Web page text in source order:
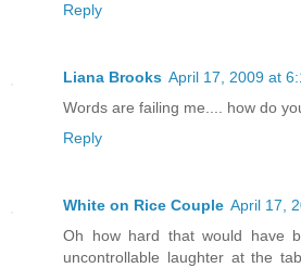
Reply
Liana Brooks April 17, 2009 at
Words are failing me.... how do
Reply
White on Rice Couple April 17,
Oh how hard that would have
uncontrollable laughter at the